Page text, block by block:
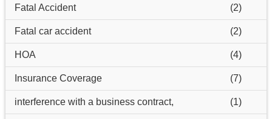
Fatal Accident (2)
Fatal car accident (2)
HOA (4)
Insurance Coverage (7)
interference with a business contract, (1)